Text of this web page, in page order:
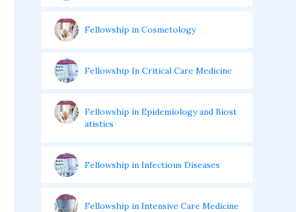
Fellowship in Cosmetology
Fellowship In Critical Care Medicine
Fellowship in Epidemiology and Biost
atistics
Fellowship in Infectious Diseases
Fellowship in Intensive Care Medicine